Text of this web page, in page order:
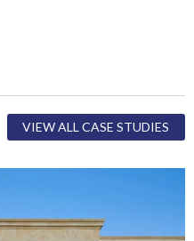
VIEW ALL CASE STUDIES